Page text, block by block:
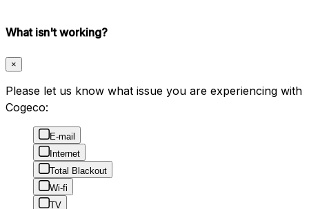
What isn't working?
×
Please let us know what issue you are experiencing with
Cogeco:
E-mail
Internet
Total Blackout
Wi-fi
TV